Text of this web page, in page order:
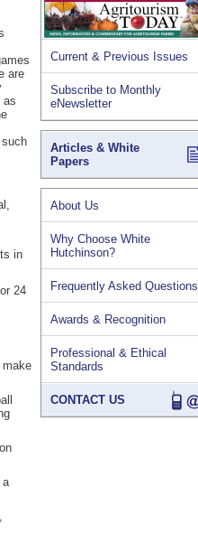
are
as
in
24
make
a
Current & Previous Issues
Subscribe to Monthly
eNewsletter
Articles & White
Papers
About Us
Why Choose White
Hutchinson?
Frequently Asked Questions
Awards & Recognition
Professional & Ethical
Standards
CONTACT US